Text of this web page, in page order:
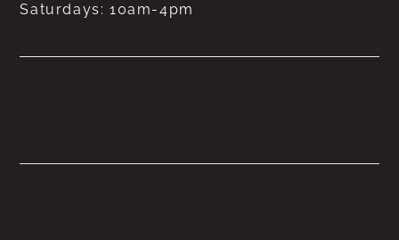
Saturdays: 10am-4pm